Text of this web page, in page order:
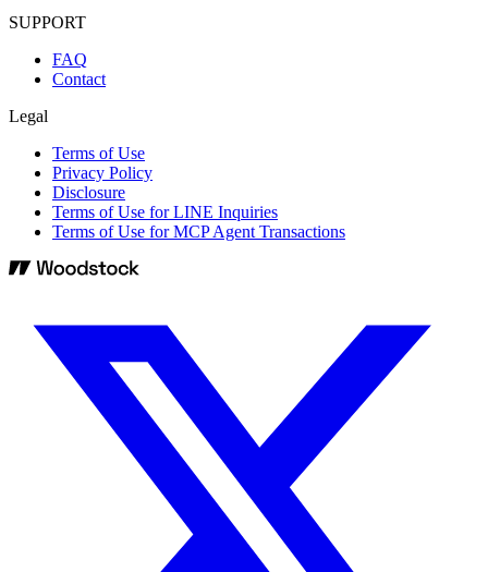
SUPPORT
FAQ
Contact
Legal
Terms of Use
Privacy Policy
Disclosure
Terms of Use for LINE Inquiries
Terms of Use for MCP Agent Transactions